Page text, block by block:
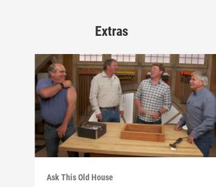
Extras
Ask This Old House